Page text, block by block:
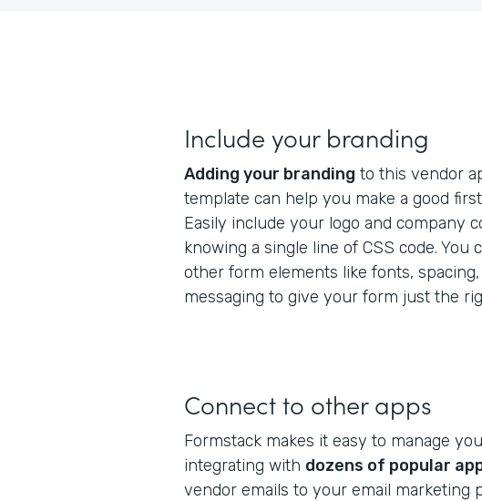
Include your branding
Adding your branding to this vendor
template can help you make a good
Easily include your logo and company
knowing a single line of CSS code. You
other form elements like fonts,
messaging to give your form just the
Connect to other apps
Formstack makes it easy to manage
integrating with dozens of popular
vendor emails to your email marketing